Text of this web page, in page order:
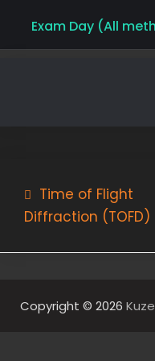
Exam Day (All
Post
navigation
Time of Flight
Diffraction (TOFD)
Copyright © 2026